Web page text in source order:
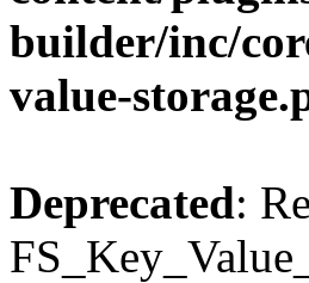
builder/inc/
value-
Deprecated: